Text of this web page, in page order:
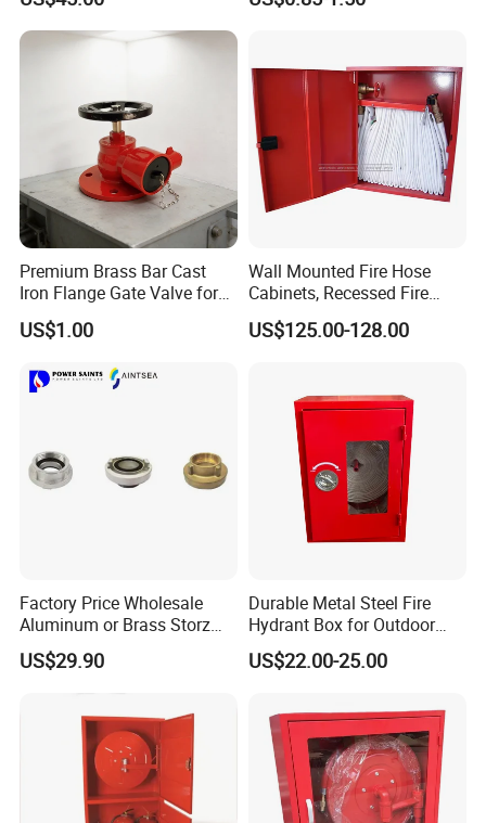
Premium Brass Bar Cast
Iron Flange Gate Valve for
Industrial Use
US$1.00
Wall Mounted Fire Hose
Cabinets, Recessed Fire
Hose Cabinet
US$125.00-128.00
Factory Price Wholesale
Aluminum or Brass Storz
Quick Fire Hose Couplings
for Hose Reels
US$29.90
Durable Metal Steel Fire
Hydrant Box for Outdoor
US$22.00-25.00